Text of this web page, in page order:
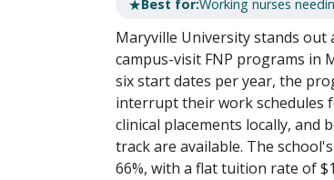
★Best for:Working nurses
Maryville University stands
campus-visit FNP programs in
six start dates per year, the
interrupt their work schedules
clinical placements locally, and
track are available. The
66%, with a flat tuition rate of